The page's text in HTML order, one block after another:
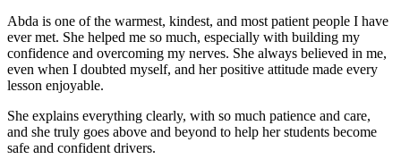
Abda is one of the warmest, kindest, and most patient people I have
ever met. She helped me so much, especially with building my
confidence and overcoming my nerves. She always believed in me,
even when I doubted myself, and her positive attitude made every
lesson enjoyable.
She explains everything clearly, with so much patience and care,
and she truly goes above and beyond to help her students become
safe and confident drivers.